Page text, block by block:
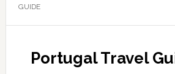
GUIDE
Portugal Travel